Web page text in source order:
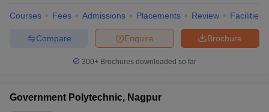
Courses Fees Admissions Placements Review Facilities
Brochure
Enquire
Compare
300+ Brochures downloaded so far
Government Polytechnic, Nagpur